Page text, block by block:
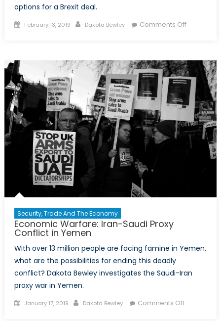
options for a Brexit deal.
Posted on
February 13, 2019 Author
Dakota Bewley Comments Offon
What’s
the
Deal?
Security, Trade And The Economy
Economic Warfare: Iran-Saudi Proxy
Conflict in Yemen
With over 13 million people are facing famine in Yemen,
what are the possibilities for ending this deadly
conflict? Dakota Bewley investigates the Saudi-Iran
proxy war in Yemen.
Posted on
January 17, 2019 Author
Dakota Bewley Comments Offon